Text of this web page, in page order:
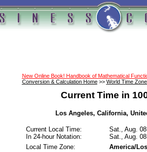
New Online Book! Handbook of Mathematical
Conversion & Calculation Home>> World Time
Current Time in
Los Angeles, California,
Current Local Time:
In 24-hour Notation:
Sat., Aug.
Sat., Aug.
Local Time Zone:
America/